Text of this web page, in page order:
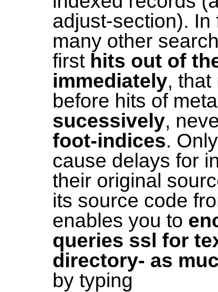
adjust-section).
many other
first hits out of
immediately, that
before hits of
sucessively,
foot-indices.
cause delays for
their original
its source code
enables you to
queries ssl for
directory- as
by typing